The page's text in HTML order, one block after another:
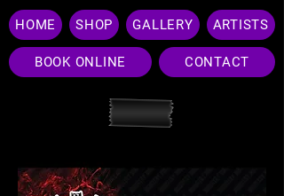
HOME SHOP GALLERY ARTISTS
BOOK ONLINE CONTACT